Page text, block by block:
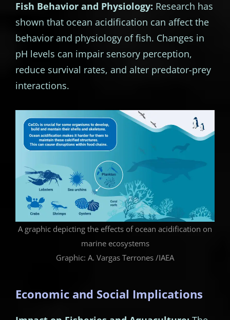
Fish Behavior and Physiology: Research has
shown that ocean acidification can affect the
behavior and physiology of fish. Changes in
pH levels can impair sensory perception,
reduce survival rates, and alter predator-prey
interactions.
A graphic depicting the effects of ocean acidification on
marine ecosystems
Graphic: A. Vargas Terrones /IAEA
Economic and Social Implications